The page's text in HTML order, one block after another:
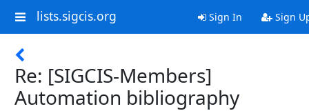
lists.sigcis.org Sign In Sign
Re: [SIGCIS-Members]
Automation bibliography